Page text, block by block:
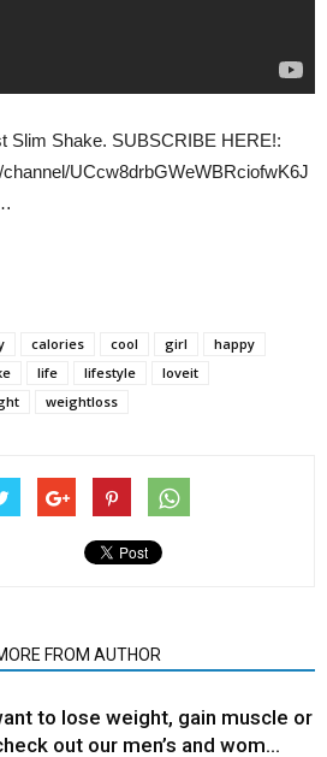
Slim Shake. SUBSCRIBE HERE!:
UCcw8drbGWeWBRciofwK6J
calories cool girl
happy
life lifestyle
loveit
weightloss
FROM AUTHOR
to lose weight, gain muscle or
out our men’s and wom…